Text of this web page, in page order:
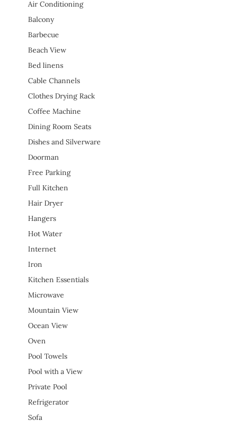
Air Conditioning
Balcony
Barbecue
Beach View
Bed linens
Cable Channels
Clothes Drying Rack
Coffee Machine
Dining Room Seats
Dishes and Silverware
Doorman
Free Parking
Full Kitchen
Hair Dryer
Hangers
Hot Water
Internet
Iron
Kitchen Essentials
Microwave
Mountain View
Ocean View
Oven
Pool Towels
Pool with a View
Private Pool
Refrigerator
Sofa